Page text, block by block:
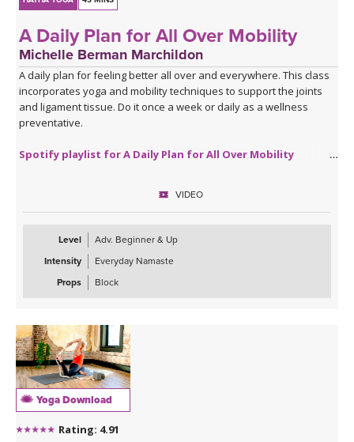
A Daily Plan for All Over Mobility
Michelle Berman Marchildon
A daily plan for feeling better all over and everywhere. This class
incorporates yoga and mobility techniques to support the joints
and ligament tissue. Do it once a week or daily as a wellness
preventative.
Spotify playlist for A Daily Plan for All Over Mobility
VIDEO
Level
Adv. Beginner & Up
Intensity
Everyday Namaste
Props
Block
Yoga Download
Rating: 4.91